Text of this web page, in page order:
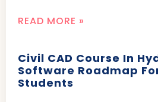
READ MORE »
Civil CAD Course In
Software Roadmap
Students